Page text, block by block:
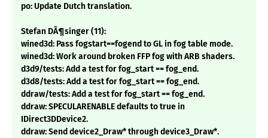
po: Update Dutch translation.
Stefan DÃ¶singer (11):
wined3d: Pass fogstart==fogend to GL in fog table mode.
wined3d: Work around broken FFP fog with ARB shaders.
d3d9/tests: Add a test for fog_start == fog_end.
d3d8/tests: Add a test for fog_start == fog_end.
ddraw/tests: Add a test for fog_start == fog_end.
ddraw: SPECULARENABLE defaults to true in
IDirect3DDevice2.
ddraw: Send device2_Draw* through device3_Draw*.